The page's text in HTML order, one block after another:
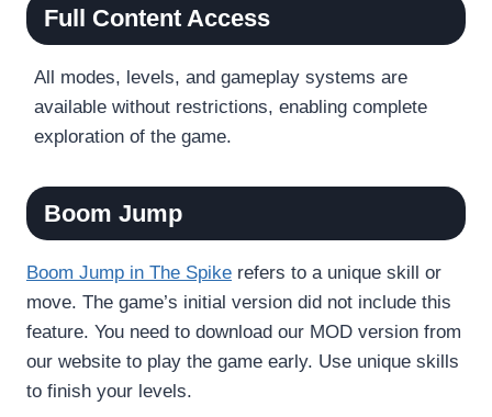
Full Content Access
All modes, levels, and gameplay systems are
available without restrictions, enabling complete
exploration of the game.
Boom Jump
Boom Jump in The Spike refers to a unique skill or
move. The game’s initial version did not include this
feature. You need to download our MOD version from
our website to play the game early. Use unique skills
to finish your levels.